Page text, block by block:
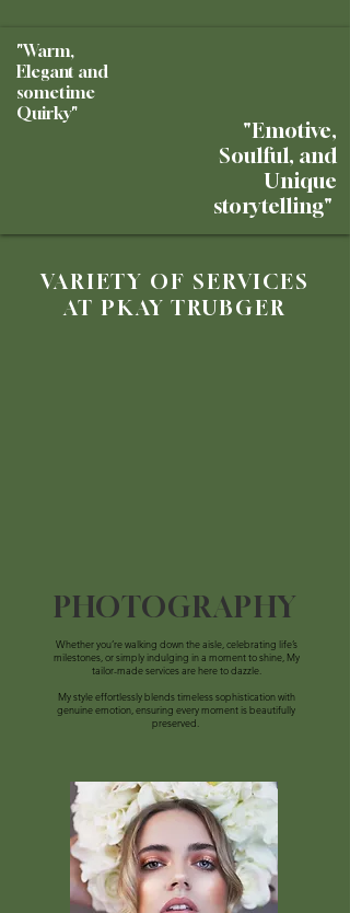
"Emotive,
Soulful, and
Unique
storytelling"
"Warm,
Elegant and
sometime
Quirky"
VARIETY OF SERVICES
AT PKAY TRUBGER
PHOTOGRAPHY
Whether you’re walking down the aisle, celebrating life’s
milestones, or simply indulging in a moment to shine, My
tailor-made services are here to dazzle.
Mystyle effortlessly blends timeless sophistication with
genuine emotion, ensuring every moment is beautifully
preserved.